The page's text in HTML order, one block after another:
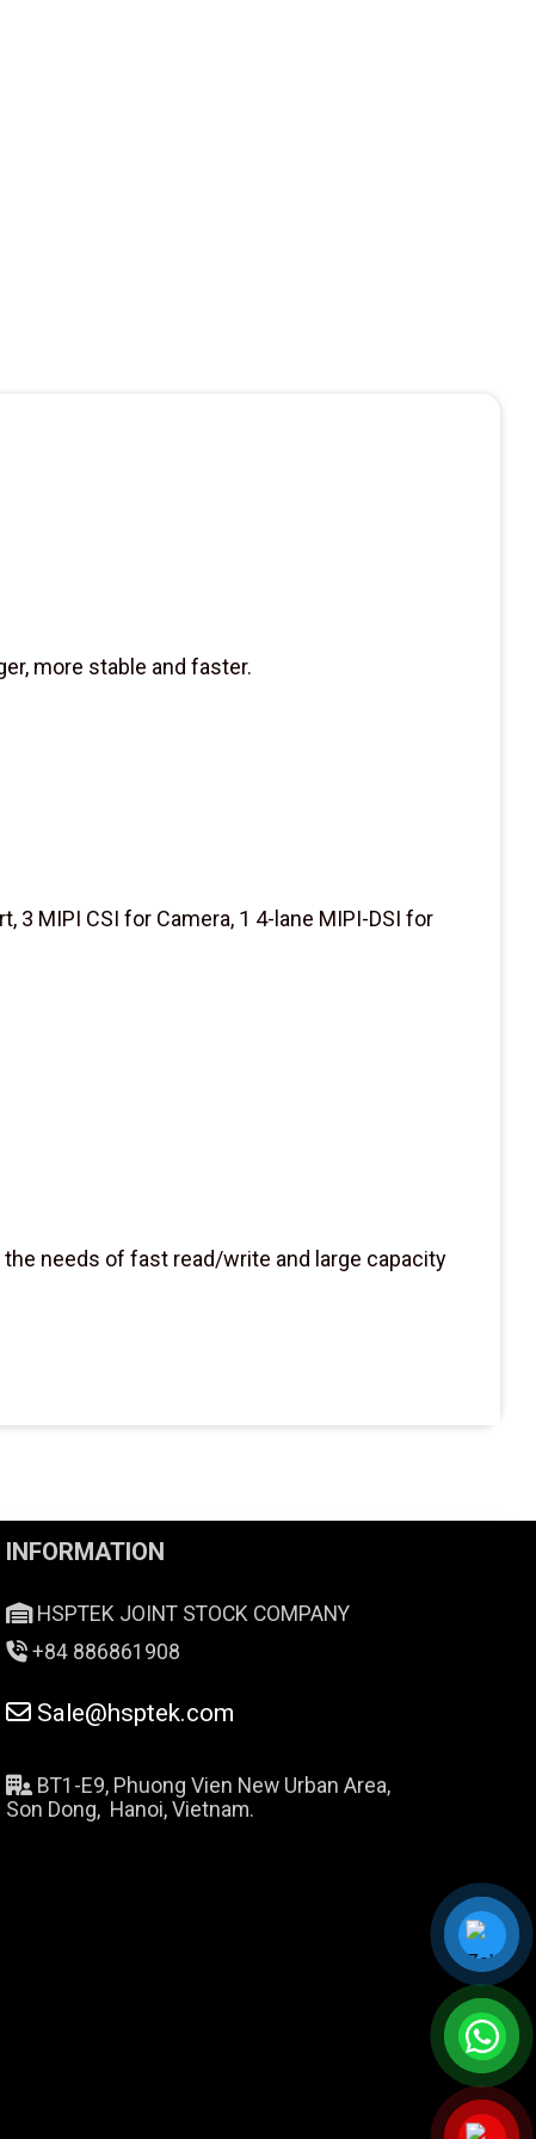
more stable and faster.
3 MIPI CSI for Camera, 1 4-lane MIPI-DSI for
the needs of fast read/write and large capacity
INFORMATION
HSPTEK JOINT STOCK COMPANY
+84 886861908
Sale@hsptek.com
BT1-E9, Phuong Vien New Urban Area,
Son Dong, Hanoi, Vietnam.